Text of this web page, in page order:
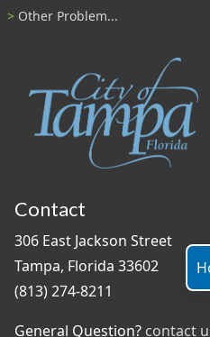
Other Problem...
Contact
306 East Jackson Street
Tampa, Florida 33602
(813) 274-8211
General Question? contact